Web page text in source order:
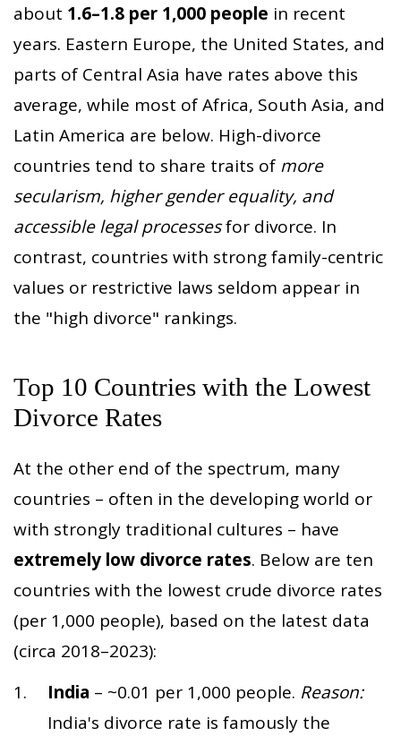
about 1.6–1.8 per 1,000 people in recent
years. Eastern Europe, the United States, and
parts of Central Asia have rates above this
average, while most of Africa, South Asia, and
Latin America are below. High-divorce
countries tend to share traits of more
secularism, higher gender equality, and
accessible legal processesfor divorce. In
contrast, countries with strong family-centric
values or restrictive laws seldom appear in
the "high divorce" rankings.
Top 10 Countries with the Lowest
Divorce Rates
At the other end of the spectrum, many
countries – often in the developing world or
with strongly traditional cultures – have
extremely low divorce rates. Below are ten
countries with the lowest crude divorce rates
(per 1,000 people), based on the latest data
(circa 2018–2023):
India – ~0.01 per 1,000 people. Reason:
India's divorce rate is famously the